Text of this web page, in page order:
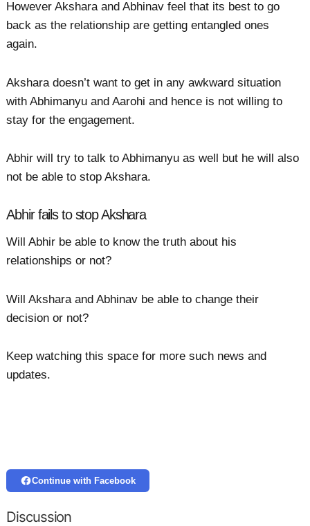
However Akshara and Abhinav feel that its best to go
back as the relationship are getting entangled ones
again.
Akshara doesn’t want to get in any awkward situation
with Abhimanyu and Aarohi and hence is not willing to
stay for the engagement.
Abhir will try to talk to Abhimanyu as well but he will also
not be able to stop Akshara.
Abhir fails to stop Akshara
Will Abhir be able to know the truth about his
relationships or not?
Will Akshara and Abhinav be able to change their
decision or not?
Keep watching this space for more such news and
updates.
Continue with Facebook
Discussion